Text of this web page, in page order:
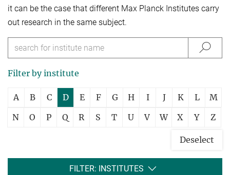
it can be the case that different Max Planck Institutes carry
out research in the same subject.
Filter by institute
A B C D E F G H I J K L
M
N
O P Q R S T U V W X Y Z
Deselect
FILTER: INSTITUTES